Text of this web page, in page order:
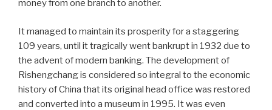
money from one branch to another.
It managed to maintain its prosperity for a staggering
109 years, until it tragically went bankrupt in 1932 due to
the advent of modern banking. The development of
Rishengchang is considered so integral to the economic
history of China that its original head office was restored
and converted into a museum in 1995. It was even